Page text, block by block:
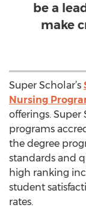
be a
make
Super Scholar’s
Nursing
offerings. Super
programs
the degree
standards and
high ranking
student
rates.